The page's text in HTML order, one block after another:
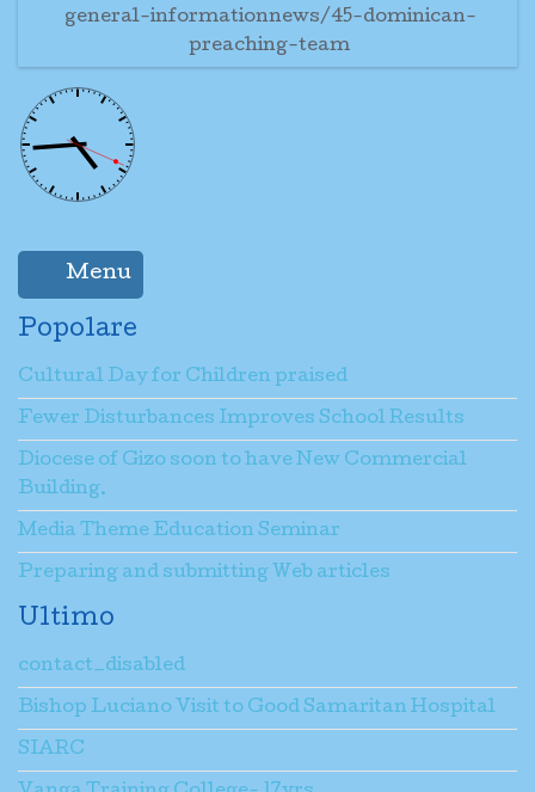
general-informationnews/45-dominican-
preaching-team
Menu
Popolare
Cultural Day for Children praised
Fewer Disturbances Improves School Results
Diocese of Gizo soon to have New Commercial
Building.
Media Theme Education Seminar
Preparing and submitting Web articles
Ultimo
contact_disabled
Bishop Luciano Visit to Good Samaritan Hospital
SIARC